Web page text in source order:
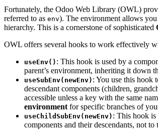
Fortunately, the Odoo Web Library (OWL)
referred to as env). The environment allows you
hierarchy. This is a cornerstone of sophisticated
OWL offers several hooks to work effectively
useEnv() : This hook is used by a
parent’s environment, inheriting it down
useSubEnv(newEnv) : You use this hook
descendant components (children,
accessible unless a key with the same
environment for specific branches of
useChildSubEnv(newEnv) : This hook
components and their descendants, not